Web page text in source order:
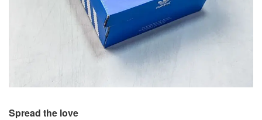
Spread the love